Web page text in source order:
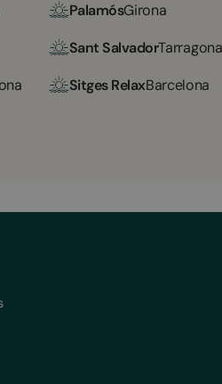
PalamósGirona
Sant SalvadorTarragona
Sitges RelaxBarcelona